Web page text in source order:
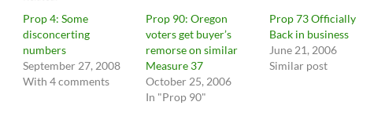
Prop 4: Some
disconcerting
numbers
September 27, 2008
With 4 comments
Prop 90: Oregon
voters get buyer’s
remorse on similar
Measure 37
October 25, 2006
In "Prop 90"
Prop 73 Officially
Back in business
June 21, 2006
Similar post